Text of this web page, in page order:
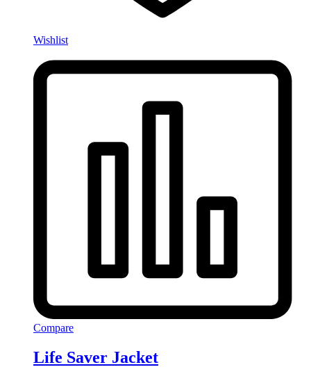
Wishlist
Compare
Life Saver Jacket